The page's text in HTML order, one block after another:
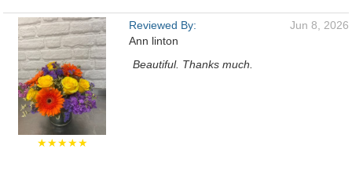
★★★★★
Reviewed By:
Ann linton
Jun 8, 2026
Beautiful. Thanks much.